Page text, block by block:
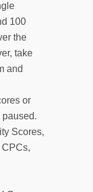
100
the
take
and
or
paused.
Scores,